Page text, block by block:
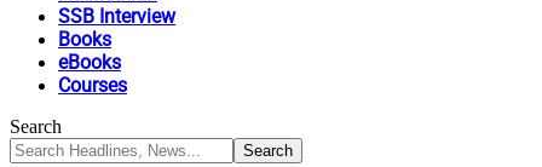
SSB Interview
Books
eBooks
Courses
Search